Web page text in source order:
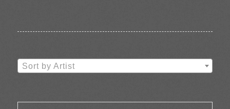
Sort by Artist